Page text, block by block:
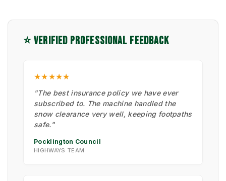
⭐ VERIFIED PROFESSIONAL FEEDBACK
★★★★★
"The best insurance policy we have ever
subscribed to. The machine handled the
snow clearance very well, keeping footpaths
safe."
Pocklington Council
HIGHWAYS TEAM